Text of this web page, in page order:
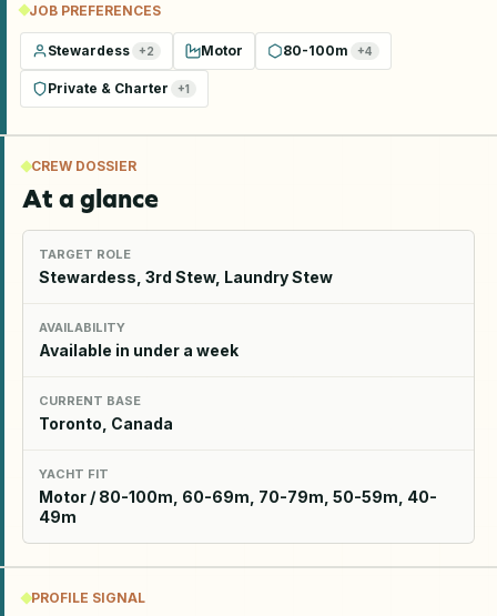
JOB PREFERENCES
Stewardess +2 Motor 80-100m +4
Private & Charter +1
CREW DOSSIER
At a glance
TARGET ROLE
Stewardess, 3rd Stew, Laundry Stew
AVAILABILITY
Available in under a week
CURRENT BASE
Toronto, Canada
YACHT FIT
Motor / 80-100m, 60-69m, 70-79m, 50-59m, 40-
49m
PROFILE SIGNAL